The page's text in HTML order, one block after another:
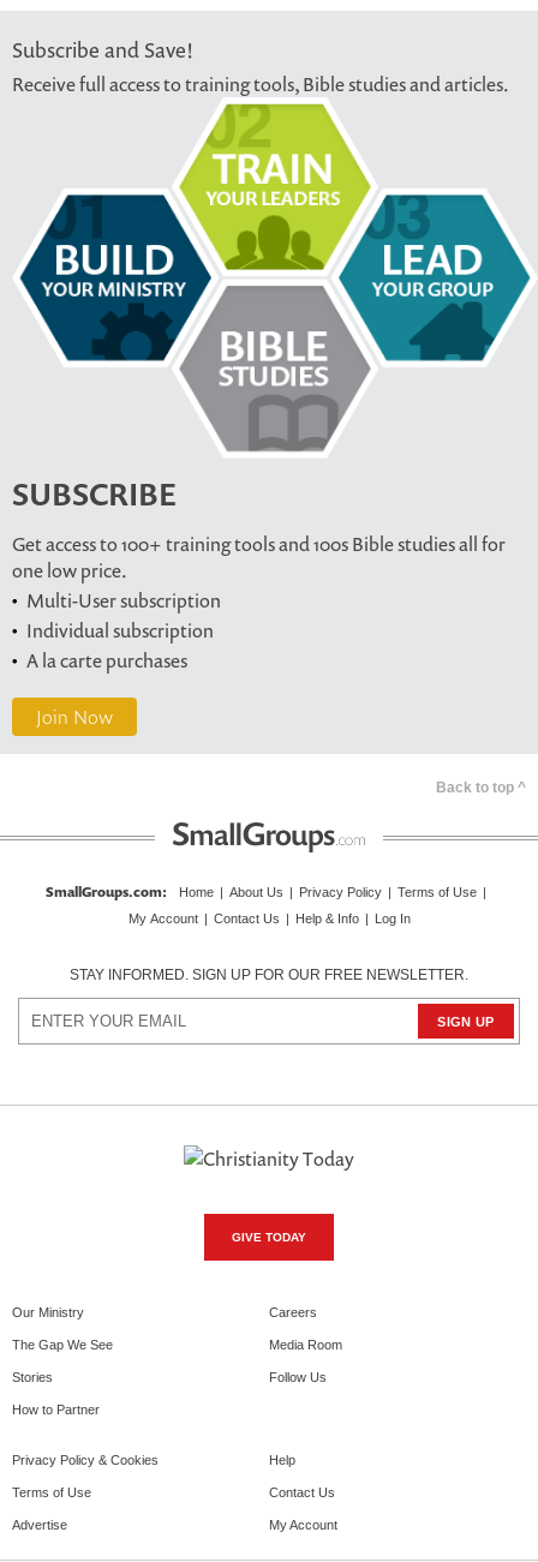
Subscribe and Save!
Receive full access to training tools, Bible studies and articles.
SUBSCRIBE
Get access to 100+ training tools and 100s Bible studies all for
one low price.
Multi-User subscription
Individual subscription
A la carte purchases
Join Now
Back to top ^
SmallGroups.com: Home About Us Privacy Policy Terms of Use
My Account
Contact Us Help & Info Log In
STAY INFORMED. SIGN UP FOR OUR FREE NEWSLETTER.
GIVE TODAY
Our Ministry
The Gap We See
Stories
How to Partner
Careers
Media Room
Follow Us
Privacy Policy & Cookies
Terms of Use
Advertise
Help
Contact Us
My Account